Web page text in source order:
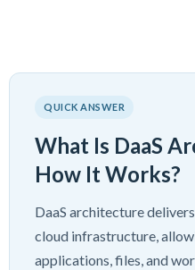
QUICK ANSWER
What Is DaaS
How It Works?
DaaS architecture
cloud infrastructure,
applications, files, and